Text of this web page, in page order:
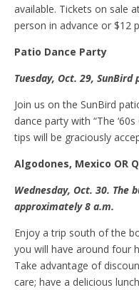
available. Tickets on sale
person in advance or $12
Patio Dance Party
Tuesday, Oct. 29, SunBird
Join us on the SunBird
dance party with “The
tips will be graciously
Algodones, Mexico OR
Wednesday, Oct. 30. The
approximately8 a.m.
Enjoy a trip south of the
you will have around four
Take advantage of
care; have a delicious